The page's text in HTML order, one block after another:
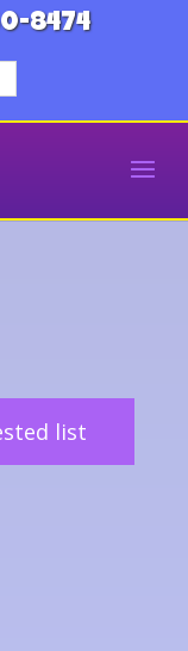
8474
list